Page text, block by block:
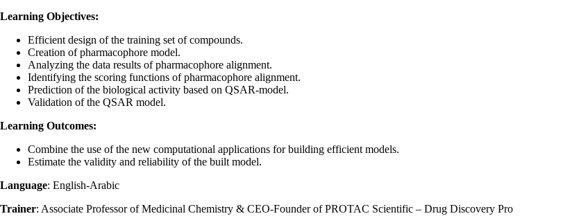
Learning Objectives:
Efficient design of the training set of compounds.
Creation of pharmacophore model.
Analyzing the data results of pharmacophore alignment.
Identifying the scoring functions of pharmacophore alignment.
Prediction of the biological activity based on QSAR-model.
Validation of the QSAR model.
Learning Outcomes:
Combine the use of the new computational applications for building efficient models.
Estimate the validity and reliability of the built model.
Language: English-Arabic
Trainer: Associate Professor of Medicinal Chemistry & CEO-Founder of PROTAC Scientific – Drug Discovery Pro